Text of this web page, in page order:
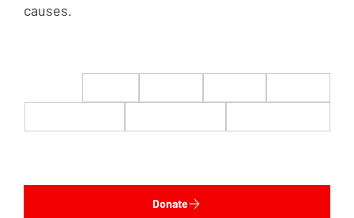
causes.
Donate